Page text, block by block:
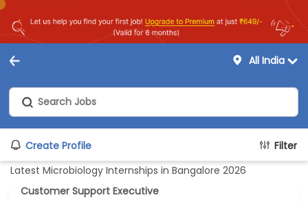
All India
Create Profile
Filter
Latest Microbiology Internships in Bangalore 2026
Customer Support Executive